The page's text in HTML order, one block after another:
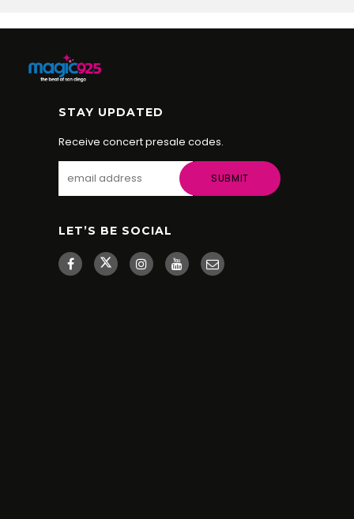
STAY UPDATED
Receive concert presale codes.
LET’S BE SOCIAL